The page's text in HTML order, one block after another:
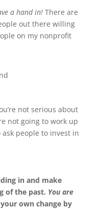
a hand in! There are
out there willing
on my nonprofit
not serious about
not going to work up
people to invest in
in and make
of the past. You are
own change by